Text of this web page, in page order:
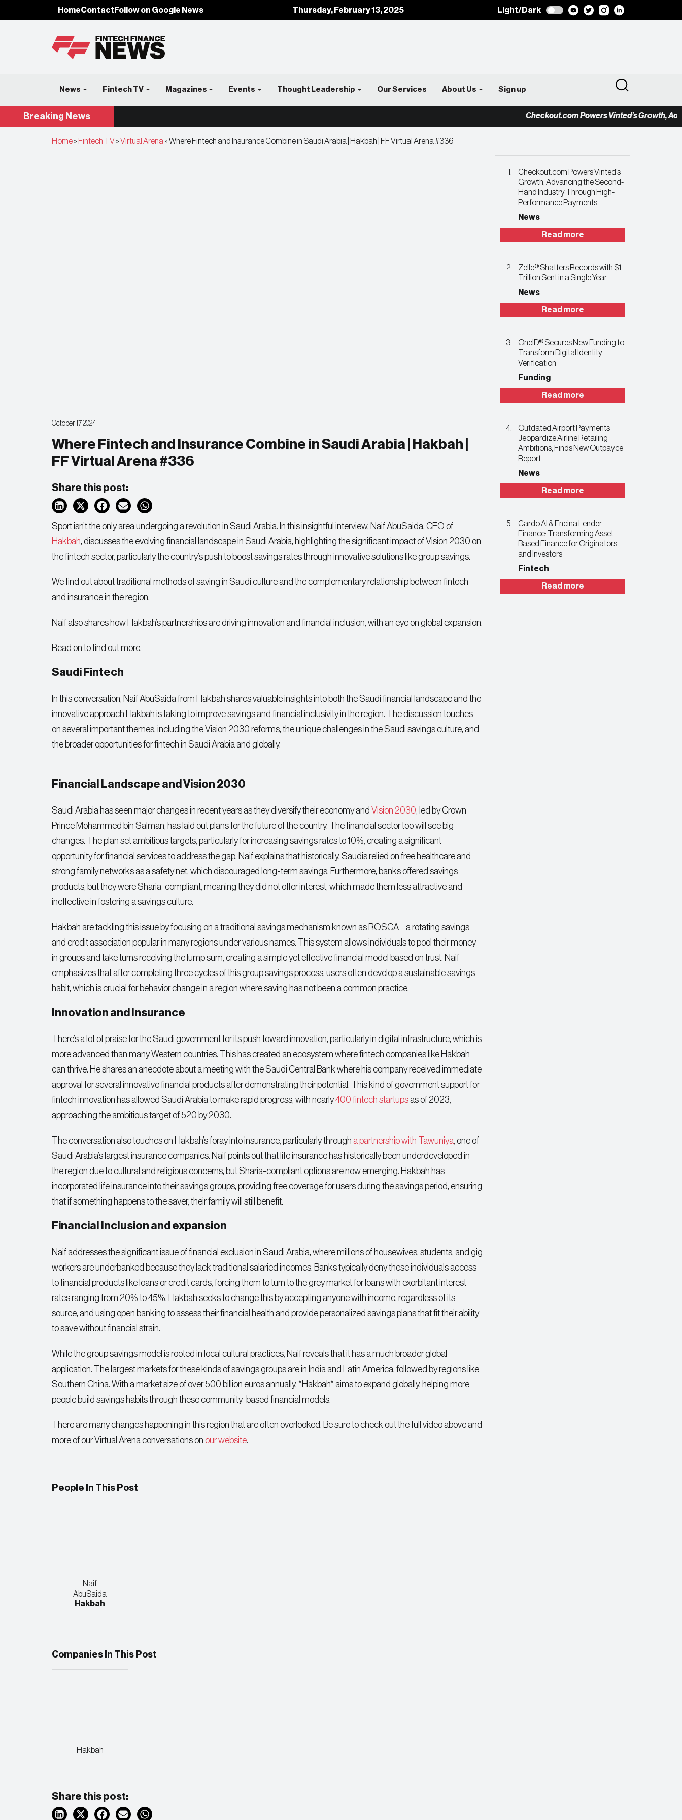
HomeContact Follow on Google News Thursday, February 13, 2025 Light/Dark
News Fintech TV Magazines Events Thought Leadership Our Services About Us Sign up
Breaking News Checkout.com Powers Vinted’s Growth,
Home» Fintech TV »Virtual Arena »Where Fintech and Insurance Combine in Saudi Arabia | Hakbah | FF Virtual Arena #336
October 17 2024
Where Fintech and Insurance Combine in Saudi Arabia | Hakbah |
FF Virtual Arena #336
Share this post:
Sport isn’t the only area undergoing a revolution in Saudi Arabia. In this insightful interview, Naif AbuSaida, CEO of
Hakbah , discusses the evolving financial landscape in Saudi Arabia, highlighting the significant impact of Vision 2030 on
the fintech sector, particularly the country’s push to boost savings rates through innovative solutions like group savings.
We find out about traditional methods of saving in Saudi culture and the complementary relationship between fintech
and insurance in the region.
Naif also shares how Hakbah’s partnerships are driving innovation and financial inclusion, with an eye on global expansion.
Read on to find out more.
Saudi Fintech
In this conversation, Naif AbuSaida from Hakbah shares valuable insights into both the Saudi financial landscape and the
innovative approach Hakbah is taking to improve savings and financial inclusivity in the region. The discussion touches
on several important themes, including the Vision 2030 reforms, the unique challenges in the Saudi savings culture, and
the broader opportunities for fintech in Saudi Arabia and globally.
Financial Landscape and Vision 2030
Saudi Arabia has seen major changes in recent years as they diversify their economy and Vision 2030 , led by Crown
Prince Mohammed bin Salman, has laid out plans for the future of the country. The financial sector too will see big
changes. The plan set ambitious targets, particularly for increasing savings rates to 10%, creating a significant
opportunity for financial services to address the gap. Naif explains that historically, Saudis relied on free healthcare and
strong family networks as a safety net, which discouraged long-term savings. Furthermore, banks offered savings
products, but they were Sharia-compliant, meaning they did not offer interest, which made them less attractive and
ineffective in fostering a savings culture.
Hakbah are tackling this issue by focusing on a traditional savings mechanism known as ROSCA—a rotating savings
and credit association popular in many regions under various names. This system allows individuals to pool their money
in groups and take turns receiving the lump sum, creating a simple yet effective financial model based on trust. Naif
emphasizes that after completing three cycles of this group savings process, users often develop a sustainable savings
habit, which is crucial for behavior change in a region where saving has not been a common practice.
Innovation and Insurance
There’s a lot of praise for the Saudi government for its push toward innovation, particularly in digital infrastructure, which is
more advanced than many Western countries. This has created an ecosystem where fintech companies like Hakbah
can thrive. He shares an anecdote about a meeting with the Saudi Central Bank where his company received immediate
approval for several innovative financial products after demonstrating their potential. This kind of government support for
fintech innovation has allowed Saudi Arabia to make rapid progress, with nearly400 fintech startupsas of 2023,
approaching the ambitious target of 520 by 2030.
The conversation also touches on Hakbah’s foray into insurance, particularly through a partnership with Tawuniya , one of
Saudi Arabia’s largest insurance companies. Naif points out that life insurance has historically been underdeveloped in
the region due to cultural and religious concerns, but Sharia-compliant options are now emerging. Hakbah has
incorporated life insurance into their savings groups, providing free coverage for users during the savings period, ensuring
that if something happens to the saver, their family will still benefit.
Financial Inclusion and expansion
Naif addresses the significant issue of financial exclusion in Saudi Arabia, where millions of housewives, students, and gig
workers are underbanked because they lack traditional salaried incomes. Banks typically deny these individuals access
to financial products like loans or credit cards, forcing them to turn to the grey market for loans with exorbitant interest
rates ranging from 20% to 45%. Hakbah seeks to change this by accepting anyone with income, regardless of its
source, and using open banking to assess their financial health and provide personalized savings plans that fit their ability
to save without financial strain.
While the group savings model is rooted in local cultural practices, Naif reveals that it has a much broader global
application. The largest markets for these kinds of savings groups are in India and Latin America, followed by regions like
Southern China. With a market size of over 500 billion euros annually, *Hakbah* aims to expand globally, helping more
people build savings habits through these community-based financial models.
There are many changes happening in this region that are often overlooked. Be sure to check out the full video above and
more of our Virtual Arena conversations on our website
People In This Post
Naif
AbuSaida
Hakbah
Companies In This Post
Hakbah
Share this post:
Checkout.com Powers Vinted’s
Growth, Advancing the Second-
Hand Industry Through High-
Performance Payments
News
Read more
Zelle® Shatters Records with $1
Trillion Sent in a Single Year
News
Read more
OneID® Secures New Funding to
Transform Digital Identity
Verification
Funding
Read more
Outdated Airport Payments
Jeopardize Airline Retailing
Ambitions, Finds New Outpayce
Report
News
Read more
Cardo AI & Encina Lender
Finance: Transforming Asset-
Based Finance for Originators
and Investors
Fintech
Read more